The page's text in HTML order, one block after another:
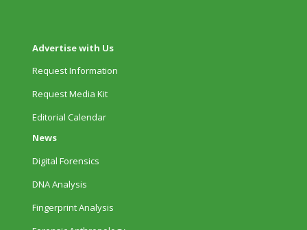
Advertise with Us
Request Information
Request Media Kit
Editorial Calendar
News
Digital Forensics
DNA Analysis
Fingerprint Analysis